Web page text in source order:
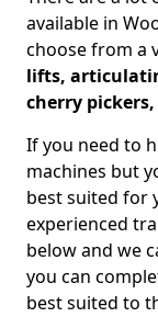
available in
choose from a
lifts,
cherry
If you need to
machines but
best suited for
experienced
below and we
you can
best suited to